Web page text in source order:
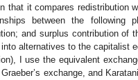
that it compares redistribution
between the following
and surplus contribution of
alternatives to the capitalist
I use the equivalent
exchange, and